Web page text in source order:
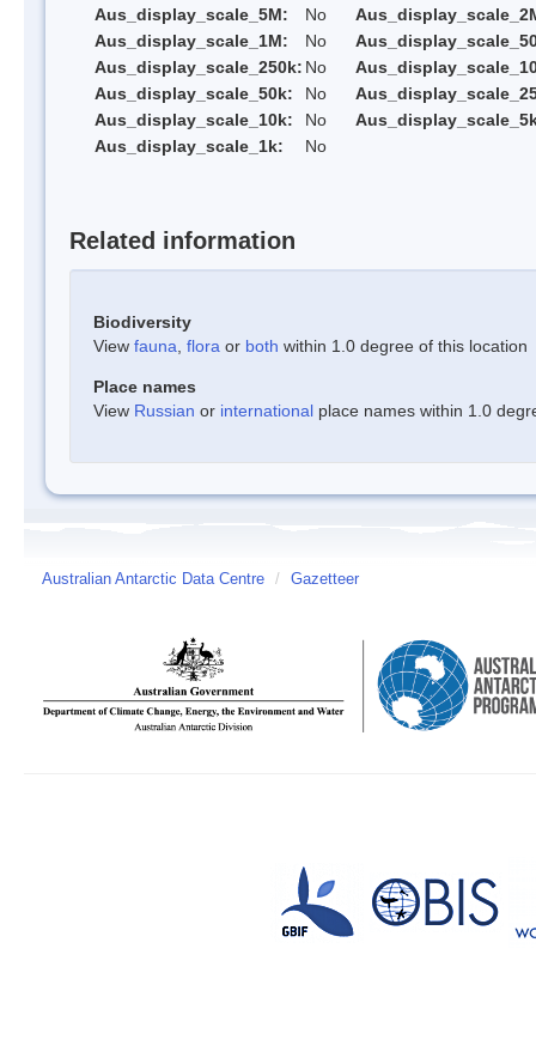
Aus_display_scale_5M:
No
Aus_display_scale_1M:
No
Aus_display_scale_250k: No
Aus_display_scale_50k:
No
Aus_display_scale_10k:
No
Aus_display_scale_1k:
No
Related information
Biodiversity
View fauna flora or both within 1.0 degree of this location
Place names
View Russian or international place names within 1.0
Australian Antarctic Data Centre / Gazetteer